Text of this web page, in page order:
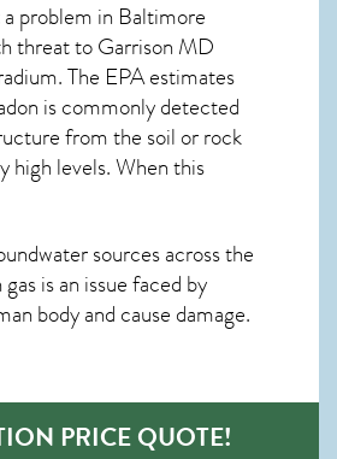
problem in Baltimore
threat to Garrison MD
The EPA estimates
is commonly detected
from the soil or rock
high levels. When this
sources across the
is an issue faced by
body and cause damage.
PRICE QUOTE!